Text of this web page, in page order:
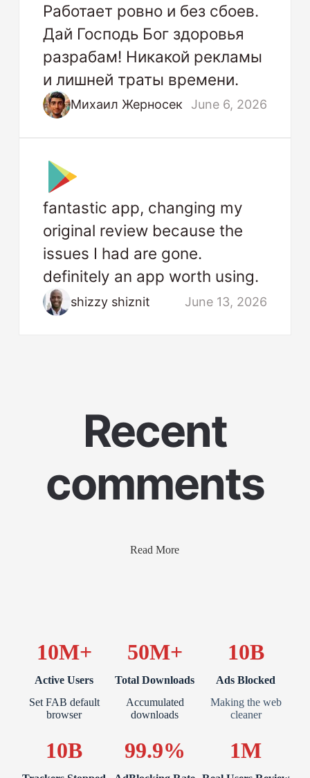
Работает ровно и без сбоев.
Дай Господь Бог здоровья
разрабам! Никакой рекламы
и лишней траты времени.
Михаил Жерносек June 6, 2026
fantastic app, changing my
original review because the
issues I had are gone.
definitely an app worth using.
shizzy shiznit June 13, 2026
Recent
comments
Read More
10M+
Active Users
Set FAB default
browser
50M+
Total Downloads
Accumulated
downloads
10B
Ads Blocked
Making the web
cleaner
10B 99.9% 1M